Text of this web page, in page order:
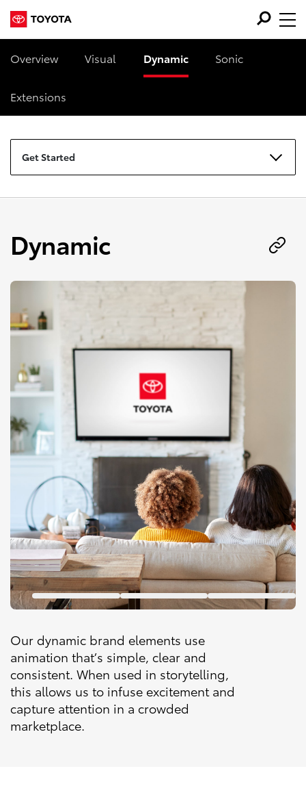
Overview Visual Dynamic Sonic
Extensions
Get Started
Dynamic
Our dynamic brand elements use
animation that’s simple, clear and
consistent. When used in storytelling,
this allows us to infuse excitement and
capture attention in a crowded
marketplace.